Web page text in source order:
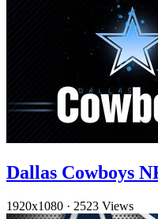
Dallas Cowboys
1920x1080 · 2523 Views